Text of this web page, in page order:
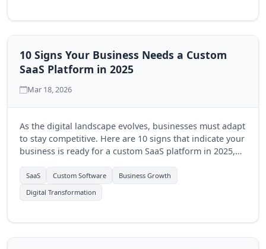
10 Signs Your Business Needs a Custom
SaaS Platform in 2025
Mar 18, 2026
As the digital landscape evolves, businesses must adapt
to stay competitive. Here are 10 signs that indicate your
business is ready for a custom SaaS platform in 2025,
SaaS Custom Software
Business Growth
Digital Transformation